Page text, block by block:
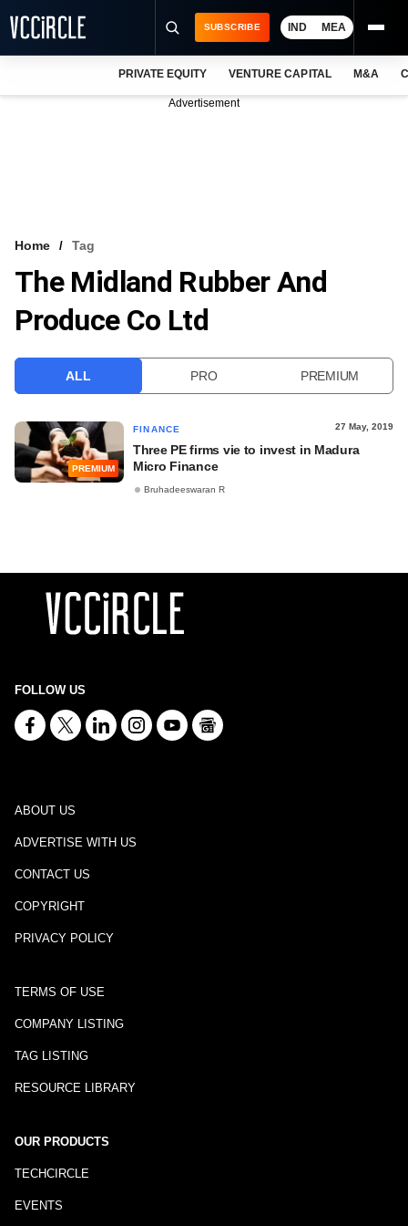
VCC INTELLIGENCE
FREE NEWSLETTER
SUBSCRIBE IND MEA
PRIVATE EQUITY VENTURE CAPITAL M&A
Advertisement
Home Tag
The Midland Rubber And
Produce Co Ltd
ALL PRO PREMIUM
PREMIUM
FINANCE 27 May, 2019
Three PE firms vie to invest in Madura
Micro Finance
Bruhadeeswaran R
FOLLOW US
ABOUT US
ADVERTISE WITH US
CONTACT US
COPYRIGHT
PRIVACY POLICY
TERMS OF USE
COMPANY LISTING
TAG LISTING
RESOURCE LIBRARY
OUR PRODUCTS
TECHCIRCLE
EVENTS